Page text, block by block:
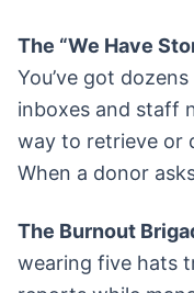
The “We Have
You’ve got
inboxes and staff
way to retrieve or
When a donor
The Burnout
wearing five hats